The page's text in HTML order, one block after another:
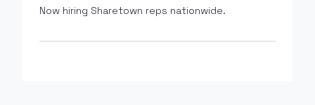
Now hiring Sharetown reps nationwide.